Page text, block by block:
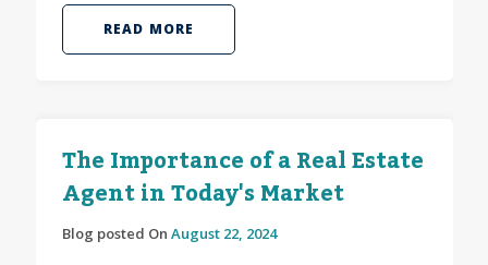
READ MORE
The Importance of a Real Estate
Agent in Today's Market
Blog posted On August 22, 2024